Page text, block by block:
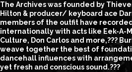
The Archives was founded by
Hilton & producer/ keyboard ace
members of the outfit have
internationally with acts like Eek-A-
Culture, Don Carlos and more,???
weave together the best of
dancehall influences with
yet fresh and conscious sound.???